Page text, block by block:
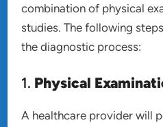
combination of physical
studies. The following
the diagnostic process:
1. Physical
A healthcare provider will